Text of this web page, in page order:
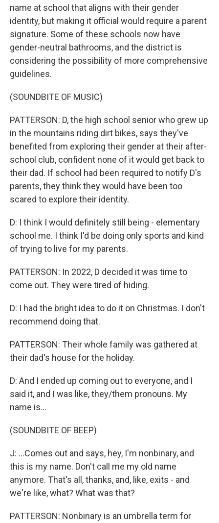
name at school that aligns with their gender
identity, but making it official would require a parent
signature. Some of these schools now have
gender-neutral bathrooms, and the district is
considering the possibility of more comprehensive
guidelines.
(SOUNDBITE OF MUSIC)
PATTERSON: D, the high school senior who grew up
in the mountains riding dirt bikes, says they've
benefited from exploring their gender at their after-
school club, confident none of it would get back to
their dad. If school had been required to notify D's
parents, they think they would have been too
scared to explore their identity.
D: I think I would definitely still being - elementary
school me. I think I'd be doing only sports and kind
of trying to live for my parents.
PATTERSON: In 2022, D decided it was time to
come out. They were tired of hiding.
D: I had the bright idea to do it on Christmas. I don't
recommend doing that.
PATTERSON: Their whole family was gathered at
their dad's house for the holiday.
D: And I ended up coming out to everyone, and I
said it, and I was like, they/them pronouns. My
name is...
(SOUNDBITE OF BEEP)
J: ...Comes out and says, hey, I'm nonbinary, and
this is my name. Don't call me my old name
anymore. That's all, thanks, and, like, exits - and
we're like, what? What was that?
PATTERSON: Nonbinary is an umbrella term for